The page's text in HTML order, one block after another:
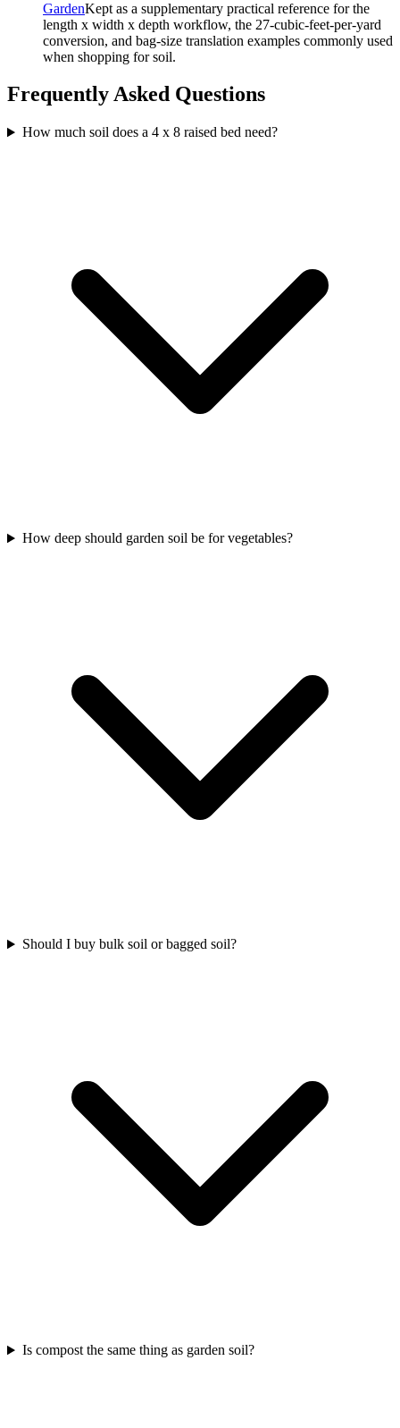
GardenKept as a supplementary practical reference for the
length x width x depth workflow, the 27-cubic-feet-per-yard
conversion, and bag-size translation examples commonly used
when shopping for soil.
Frequently Asked Questions
How much soil does a 4 x 8 raised bed need?
How deep should garden soil be for vegetables?
Should I buy bulk soil or bagged soil?
Is compost the same thing as garden soil?